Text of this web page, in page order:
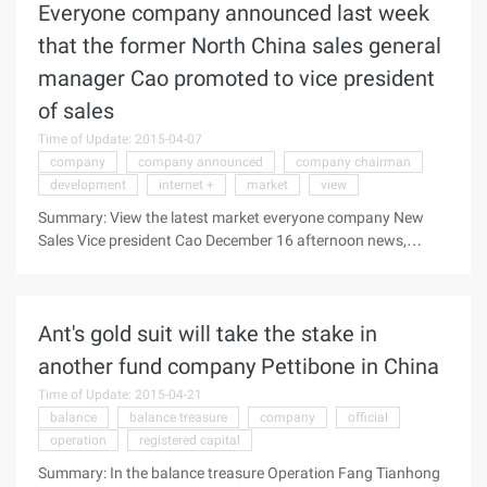
recently, Dawn Company and Nvidia and Si Jie together to
launch based on grid and Citrix XenDesktop Technology
graphics Cloud products-"cloud" (W760-G10), this is ...
Everyone company announced last week
that the former North China sales general
manager Cao promoted to vice president
of sales
Time of Update: 2015-04-07
company
company announced
company chairman
development
internet + market view
Summary: View the latest market everyone company New
Sales Vice president Cao December 16 afternoon news,
Everyone company chairman and CEO Chen View the latest
market everyone company New Sales vice president Cao,
December 16 afternoon news, everyone company announced
last week, the former North China sales general manager Cao
promoted sales vice president, the appointment immediately
effective. Chairman of everyone company and C ...
Ant's gold suit will take the stake in
another fund company Pettibone in China
Time of Update: 2015-04-21
balance
balance treasure company
official
operation
registered capital
Summary: In the balance treasure Operation Fang Tianhong